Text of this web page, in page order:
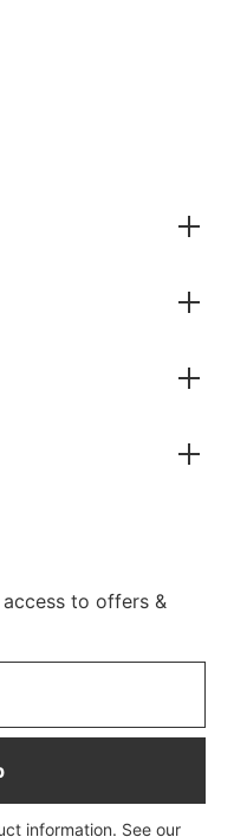
to offers &
information. See our